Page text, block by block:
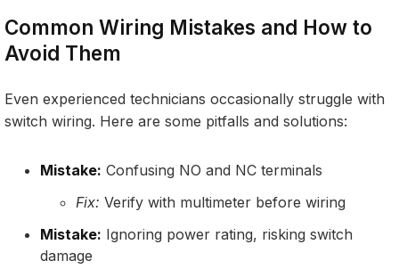
Common Wiring Mistakes and How to
Avoid Them
Even experienced technicians occasionally struggle with
switch wiring. Here are some pitfalls and solutions:
Mistake: Confusing NO and NC terminals
Fix: Verify with multimeter before wiring
Mistake: Ignoring power rating, risking switch
damage